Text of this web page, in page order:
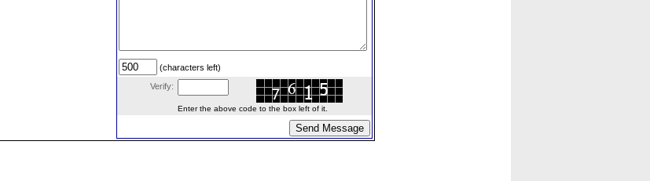
(characters left)
Verify:
Enter the above code to the box left of it.